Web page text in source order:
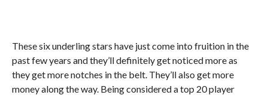
These six underling stars have just come into fruition in the
past few years and they’ll definitely get noticed more as
they get more notches in the belt. They’ll also get more
money along the way. Being considered a top 20 player